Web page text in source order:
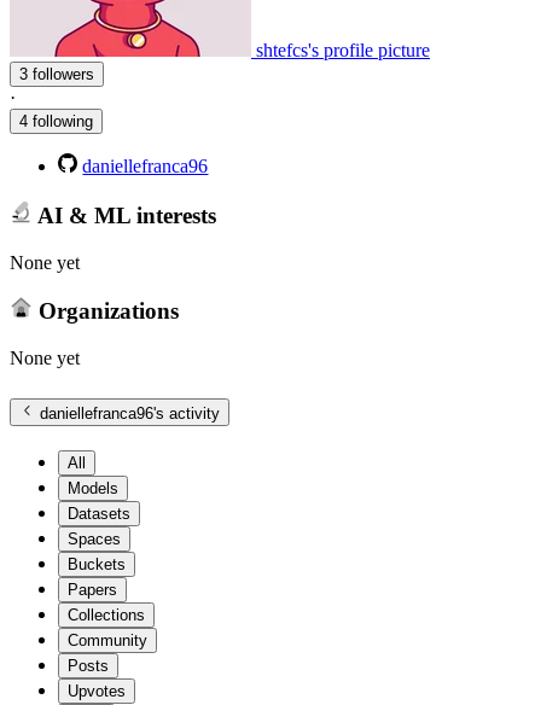
shtefcs's profile picture
3 followers
·
4 following
daniellefranca96
AI & ML interests
None yet
Organizations
None yet
daniellefranca96's activity
All
Models
Datasets
Spaces
Buckets
Papers
Collections
Community
Posts
Upvotes